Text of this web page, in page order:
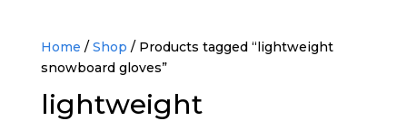
Home / Shop / Products tagged “lightweight
snowboard gloves”
lightweight